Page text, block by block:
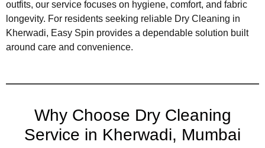
outfits, our service focuses on hygiene, comfort, and fabric
longevity. For residents seeking reliable Dry Cleaning in
Kherwadi, Easy Spin provides a dependable solution built
around care and convenience.
Why Choose Dry Cleaning
Service in Kherwadi, Mumbai